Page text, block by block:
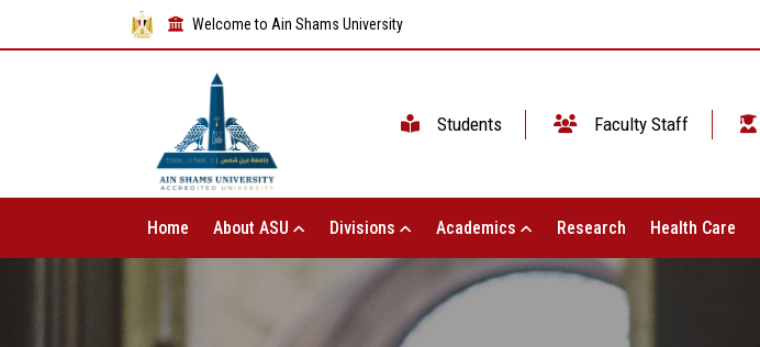
Welcome to Ain Shams University
Students Faculty Staff
Home About ASU Divisions Academics Research Health Care